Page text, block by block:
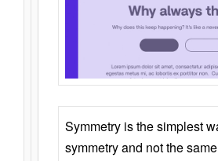
Symmetry is the simplest
symmetry and not the